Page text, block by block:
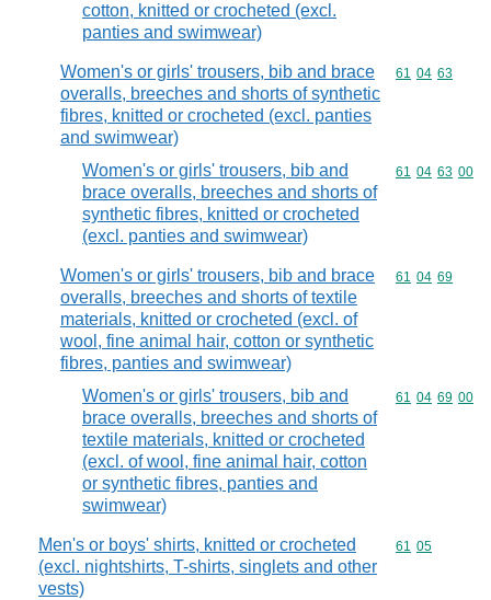
cotton, knitted or crocheted (excl.
panties and swimwear)
Women's or girls' trousers, bib and brace
overalls, breeches and shorts of synthetic
fibres, knitted or crocheted (excl. panties
and swimwear)
Commodity
61 04 63
Women's or girls' trousers, bib and
brace overalls, breeches and shorts of
synthetic fibres, knitted or crocheted
(excl. panties and swimwear)
Commodity
61 04 63 00
Women's or girls' trousers, bib and brace
overalls, breeches and shorts of textile
materials, knitted or crocheted (excl. of
wool, fine animal hair, cotton or synthetic
fibres, panties and swimwear)
Commodity
61 04 69
Women's or girls' trousers, bib and
brace overalls, breeches and shorts of
textile materials, knitted or crocheted
(excl. of wool, fine animal hair, cotton
or synthetic fibres, panties and
swimwear)
Commodity
61 04 69 00
Men's or boys' shirts, knitted or crocheted
(excl. nightshirts, T-shirts, singlets and other
vests)
Commodity
61 05